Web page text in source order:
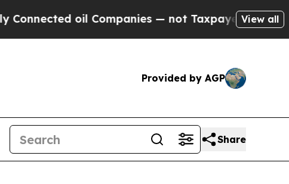
oil Companies — not Taxpayers — the Chance
View all
Provided by AGP
Share